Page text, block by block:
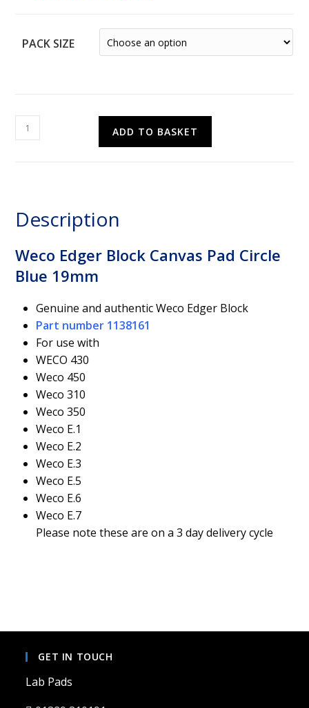
PACK SIZE
Weco
Edger
Blue
19mm
ADD TO BASKET
Description
Weco Edger Block Canvas Pad Circle
Blue 19mm
Genuine and authentic Weco Edger Block
Part number 1138161
For use with
WECO 430
Weco 450
Weco 310
Weco 350
Weco E.1
Weco E.2
Weco E.3
Weco E.5
Weco E.6
Weco E.7
Please note these are on a 3 day delivery cycle
GET IN TOUCH
Lab Pads